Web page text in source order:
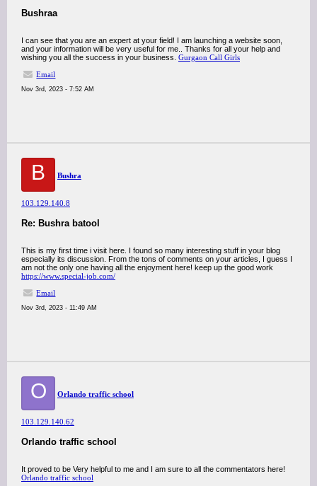
Bushraa
I can see that you are an expert at your field! I am launching a website soon,
and your information will be very useful for me.. Thanks for all your help and
wishing you all the success in your business. Gurgaon Call Girls
Email
Nov 3rd, 2023 - 7:52 AM
B Bushra
103.129.140.8
Re: Bushra batool
This is my first time i visit here. I found so many interesting stuff in your blog
especially its discussion. From the tons of comments on your articles, I guess I
am not the only one having all the enjoyment here! keep up the good work
https://www.special-job.com/
Email
Nov 3rd, 2023 - 11:49 AM
O Orlando traffic school
103.129.140.62
Orlando traffic school
It proved to be Very helpful to me and I am sure to all the commentators here!
Orlando traffic school